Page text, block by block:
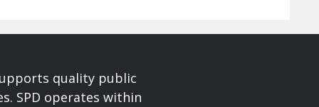
quality public
SPD operates within